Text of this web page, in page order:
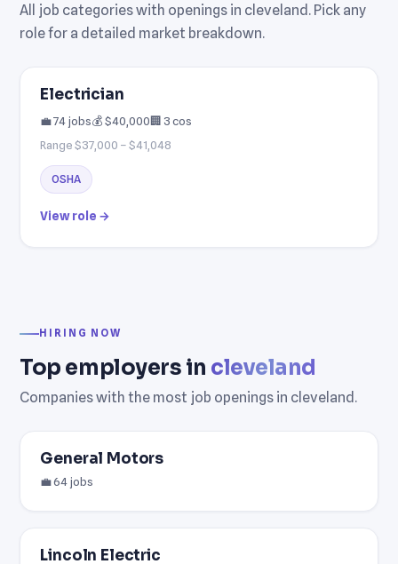
All job categories with openings in cleveland. Pick any
role for a detailed market breakdown.
Electrician
💼 74 jobs💰 $40,000🏢 3 cos
Range $37,000 – $41,048
OSHA
View role →
HIRING NOW
Top employers in cleveland
Companies with the most job openings in cleveland.
General Motors
💼 64 jobs
Lincoln Electric